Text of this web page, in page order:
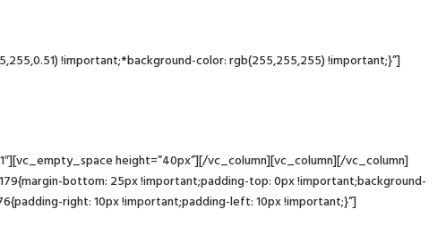
!important;*background-color: rgb(255,255,255) !important;}”]
height=”40px”][/vc_column][vc_column][/vc_column]
bottom: 25px !important;padding-top: 0px !important;background-
right: 10px !important;padding-left: 10px !important;}”]